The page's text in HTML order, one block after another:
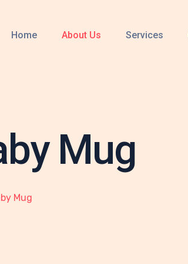
Home About Us Services
Mug
Mug